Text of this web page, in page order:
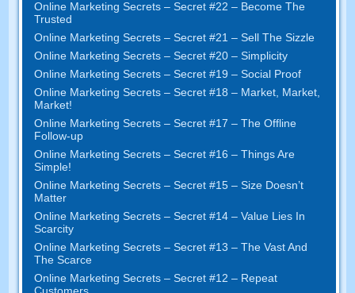
Online Marketing Secrets –Secret #22– Become The
Trusted
Online Marketing Secrets –Secret #21– Sell The Sizzle
Online Marketing Secrets –Secret #20 –Simplicity
Online Marketing Secrets –Secret #19– Social Proof
Online Marketing Secrets –Secret #18– Market Market
Market!
Online Marketing Secrets –Secret #17– The Offline
Follow-up
Online Marketing Secrets –Secret #16– Things Are
Simple!
Online Marketing Secrets –Secret #15– Size Doesn’t
Matter
Online Marketing Secrets –Secret #14– Value Lies In
Scarcity
Online Marketing Secrets –Secret #13– The Vast And
The Scarce
Online Marketing Secrets –Secret #12– Repeat
Customers